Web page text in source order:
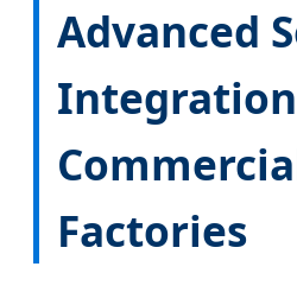
Advanced
Factories